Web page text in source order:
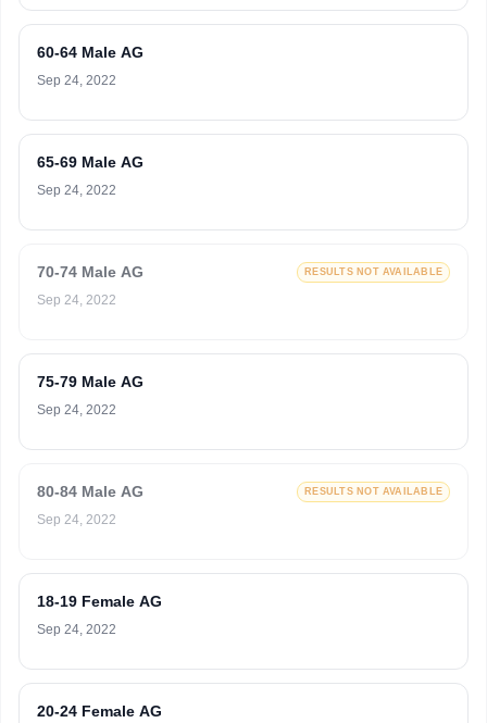
60-64 Male AG
Sep 24, 2022
65-69 Male AG
Sep 24, 2022
70-74 Male AG RESULTS NOT AVAILABLE
Sep 24, 2022
75-79 Male AG
Sep 24, 2022
80-84 Male AG RESULTS NOT AVAILABLE
Sep 24, 2022
18-19 Female AG
Sep 24, 2022
20-24 Female AG